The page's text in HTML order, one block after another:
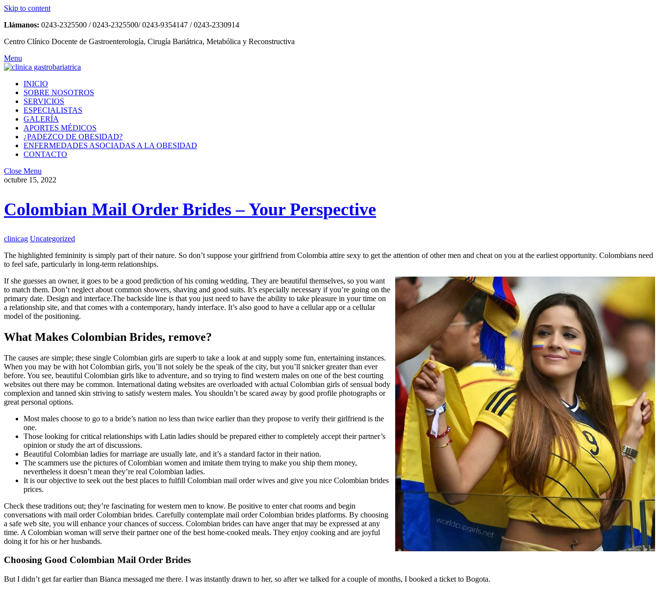
Skip to content
Llámanos: 0243-2325500 / 0243-2325500/ 0243-9354147 / 0243-2330914
Centro Clínico Docente de Gastroenterología, Cirugía Bariátrica, Metabólica y Reconstructiva
Menu
INICIO
SOBRE NOSOTROS
SERVICIOS
ESPECIALISTAS
GALERÍA
APORTES MÉDICOS
¿PADEZCO DE OBESIDAD?
ENFERMEDADES ASOCIADAS A LA OBESIDAD
CONTACTO
Close Menu
octubre 15, 2022
Colombian Mail Order Brides – Your Perspective
clinicag Uncategorized
The highlighted femininity is simply part of their nature. So don’t suppose your girlfriend from Colombia attire sexy to get the attention of other men and cheat on you at the earliest opportunity. Colombians need
to feel safe, particularly in long-term relationships.
If she guesses an owner, it goes to be a good prediction of his coming wedding. They are beautiful themselves, so you want
to match them. Don’t neglect about common showers, shaving and good suits. It’s especially necessary if you’re going on the
primary date. Design and interface.The backside line is that you just need to have the ability to take pleasure in your time on
a relationship site, and that comes with a contemporary, handy interface. It’s also good to have a cellular app or a cellular
model of the positioning.
What Makes Colombian Brides, remove?
The causes are simple; these single Colombian girls are superb to take a look at and supply some fun, entertaining instances.
When you may be with hot Colombian girls, you’ll not solely be the speak of the city, but you’ll snicker greater than ever
before. You see, beautiful Colombian girls like to adventure, and so trying to find western males on one of the best courting
websites out there may be common. International dating websites are overloaded with actual Colombian girls of sensual body
complexion and tanned skin striving to satisfy western males. You shouldn’t be scared away by good profile photographs or
great personal options.
Most males choose to go to a bride’s nation no less than twice earlier than they propose to verify their girlfriend is the
one.
Those looking for critical relationships with Latin ladies should be prepared either to completely accept their partner’s
opinion or study the art of discussions.
Beautiful Colombian ladies for marriage are usually late, and it’s a standard factor in their nation.
The scammers use the pictures of Colombian women and imitate them trying to make you ship them money,
nevertheless it doesn’t mean they’re real Colombian ladies.
It is our objective to seek out the best places to fulfill Colombian mail order wives and give you nice Colombian brides
prices.
Check these traditions out; they’re fascinating for western men to know. Be positive to enter chat rooms and begin
conversations with mail order Colombian brides. Carefully contemplate mail order Colombian brides platforms. By choosing
a safe web site, you will enhance your chances of success. Colombian brides can have anger that may be expressed at any
time. A Colombian woman will serve their partner one of the best home-cooked meals. They enjoy cooking and are joyful
doing it for his or her husbands.
Choosing Good Colombian Mail Order Brides
But I didn’t get far earlier than Bianca messaged me there. I was instantly drawn to her, so after we talked for a couple of months, I booked a ticket to Bogota.